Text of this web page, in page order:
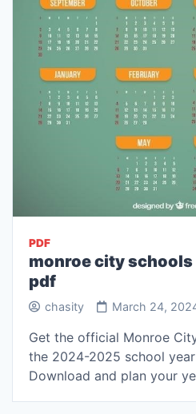
PDF
monroe city
pdf
chasity March 24,
Get the official Monroe
the 2024-2025 school
Download and plan your